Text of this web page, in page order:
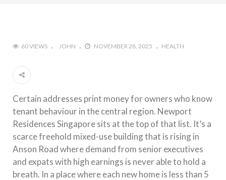
60 VIEWS JOHN NOVEMBER 28, 2025 HEALTH
Certain addresses print money for owners who know
tenant behaviour in the central region. Newport
Residences Singapore sits at the top of that list. It’s a
scarce freehold mixed-use building that is rising in
Anson Road where demand from senior executives
and expats with high earnings is never able to hold a
breath. In a place where each new home is less than 5